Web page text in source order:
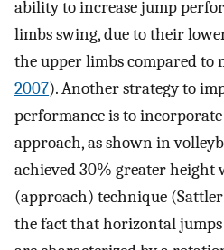
ability to increase jump
limbs swing, due to their
the upper limbs compared to
2007). Another strategy to
performance is to
approach, as shown in
achieved 30% greater
(approach) technique (Sattler
the fact that horizontal